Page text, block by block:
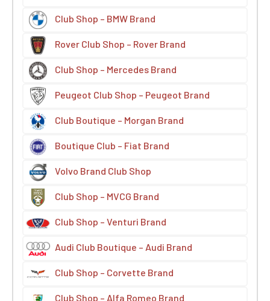
Club Shop – BMW Brand
Rover Club Shop – Rover Brand
Club Shop – Mercedes Brand
Peugeot Club Shop – Peugeot Brand
Club Boutique – Morgan Brand
Boutique Club – Fiat Brand
Volvo Brand Club Shop
Club Shop – MVCG Brand
Club Shop – Venturi Brand
Audi Club Boutique – Audi Brand
Club Shop – Corvette Brand
Club Shop – Alfa Romeo Brand